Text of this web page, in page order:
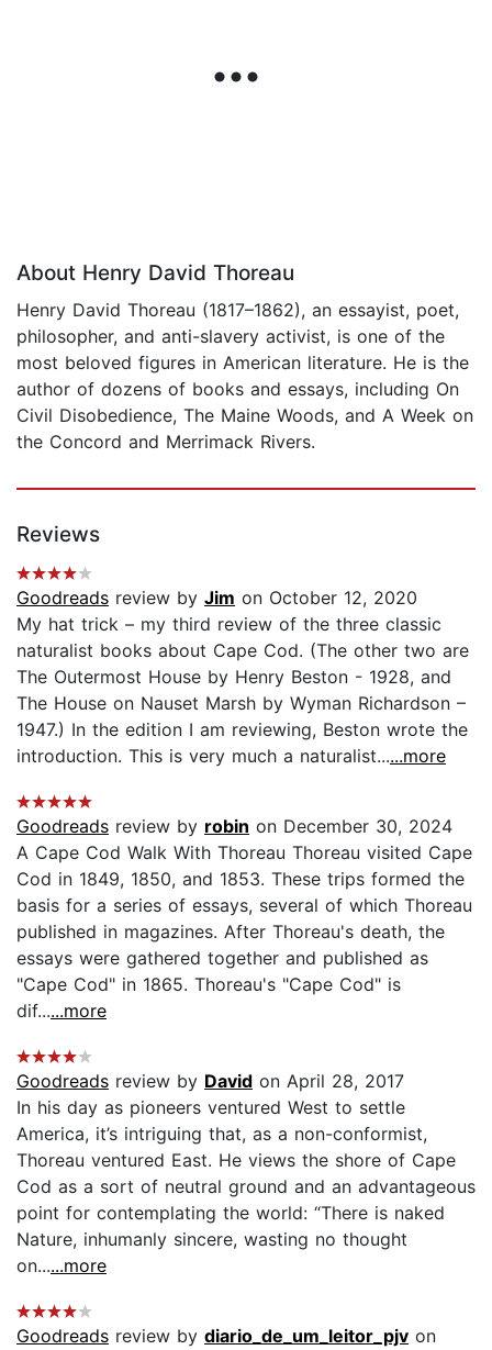
About Henry David Thoreau
Henry David Thoreau (1817–1862), an essayist, poet,
philosopher, and anti-slavery activist, is one of the
most beloved figures in American literature. He is the
author of dozens of books and essays, including On
Civil Disobedience, The Maine Woods, and A Week on
the Concord and Merrimack Rivers.
Reviews
Goodreads review by Jim on October 12, 2020
My hat trick – my third review of the three classic
naturalist books about Cape Cod. (The other two are
The Outermost House by Henry Beston - 1928, and
The House on Nauset Marsh by Wyman Richardson –
1947.) In the edition I am reviewing, Beston wrote the
introduction. This is very much a naturalist......more
Goodreads review by robin on December 30, 2024
A Cape Cod Walk With Thoreau Thoreau visited Cape
Cod in 1849, 1850, and 1853. These trips formed the
basis for a series of essays, several of which Thoreau
published in magazines. After Thoreau's death, the
essays were gathered together and published as
"Cape Cod" in 1865. Thoreau's "Cape Cod" is
dif......more
Goodreads review by David on April 28, 2017
In his day as pioneers ventured West to settle
America, it’s intriguing that, as a non-conformist,
Thoreau ventured East. He views the shore of Cape
Cod as a sort of neutral ground and an advantageous
point for contemplating the world: “There is naked
Nature, inhumanly sincere, wasting no thought
on......more
Goodreads review by diario_de_um_leitor_pjv on